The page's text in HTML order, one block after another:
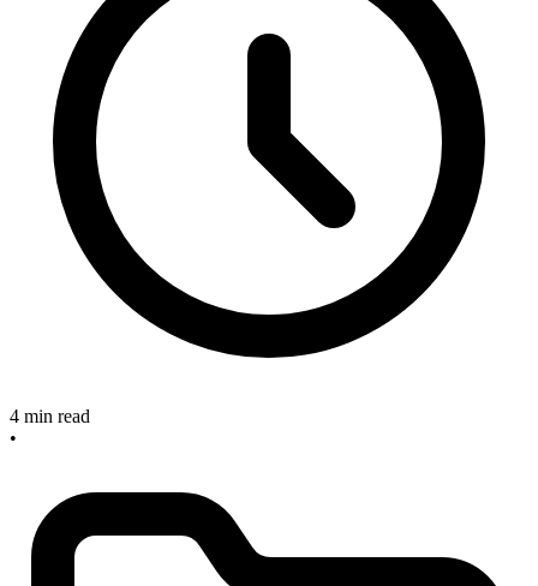
4 min read
•